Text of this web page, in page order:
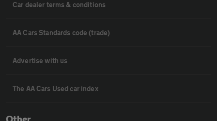
Car dealer terms & conditions
AA Cars Standards code (trade)
Advertise with us
The AA Cars Used car index